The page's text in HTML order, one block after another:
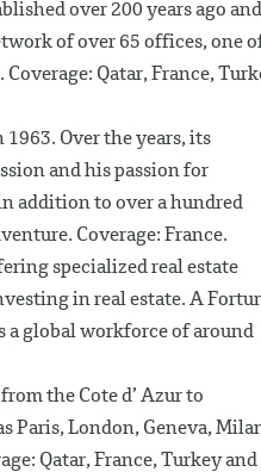
over 200 years ago
of over 65 offices, one
Qatar, France,
Over the years, its
and his passion for
addition to over a hundred
Coverage: France.
specialized real estate
in real estate. A
a global workforce of around
the Cote d’ Azur to
Paris, London, Geneva,
Qatar, France, Turkey and